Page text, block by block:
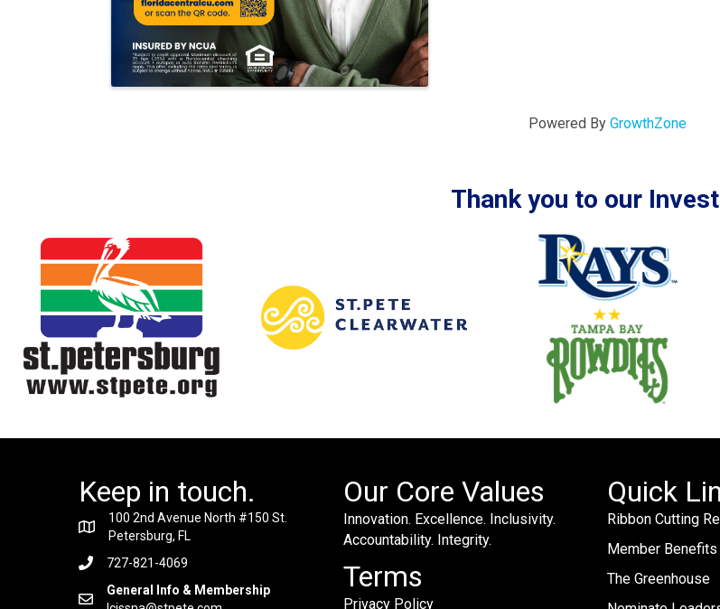
Powered By GrowthZone
Thank you to our
Keep in touch.
100 2nd Avenue North #150 St.
Petersburg, FL
727-821-4069
General Info & Membership
Our Core Values
Innovation. Excellence. Inclusivity.
Accountability. Integrity.
Terms
Privacy Policy
Quick
Ribbon Cutting
Member Benefits
The Greenhouse